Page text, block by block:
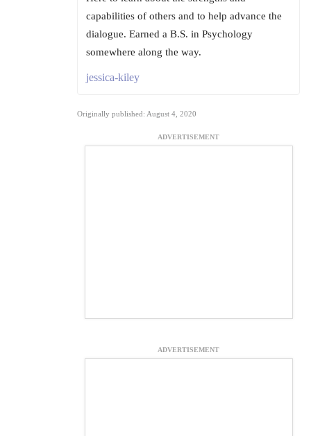
capabilities of others and to help advance the
dialogue. Earned a B.S. in Psychology
somewhere along the way.
jessica-kiley
Originally published: August 4, 2020
ADVERTISEMENT
ADVERTISEMENT